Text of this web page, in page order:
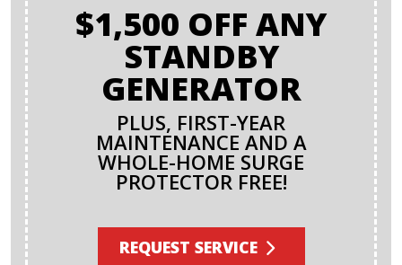
$1,500 OFF ANY
STANDBY
GENERATOR
PLUS, FIRST-YEAR
MAINTENANCE AND A
WHOLE-HOME SURGE
PROTECTOR FREE!
REQUEST SERVICE